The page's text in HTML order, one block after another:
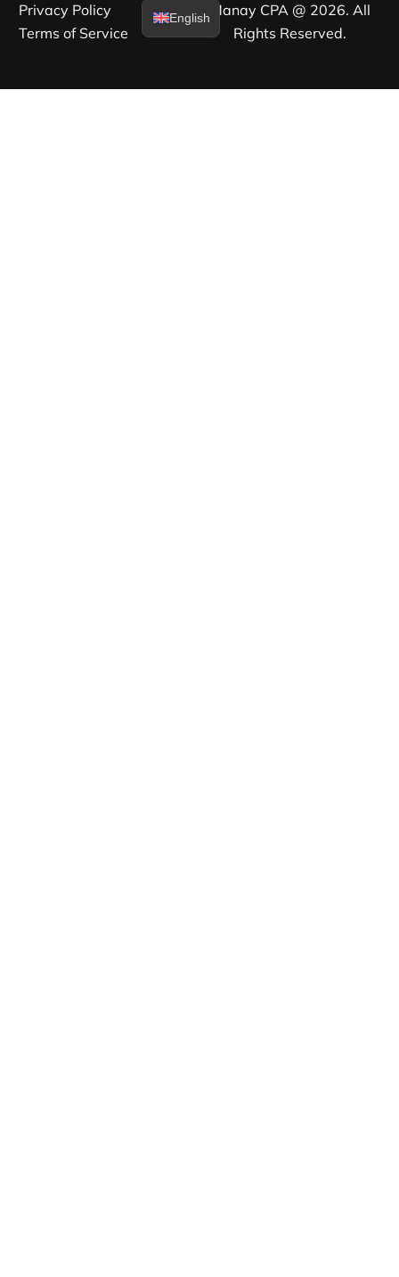
Manay CPA @ 2026. All
Rights Reserved.
Privacy Policy​
Terms of Service​
English